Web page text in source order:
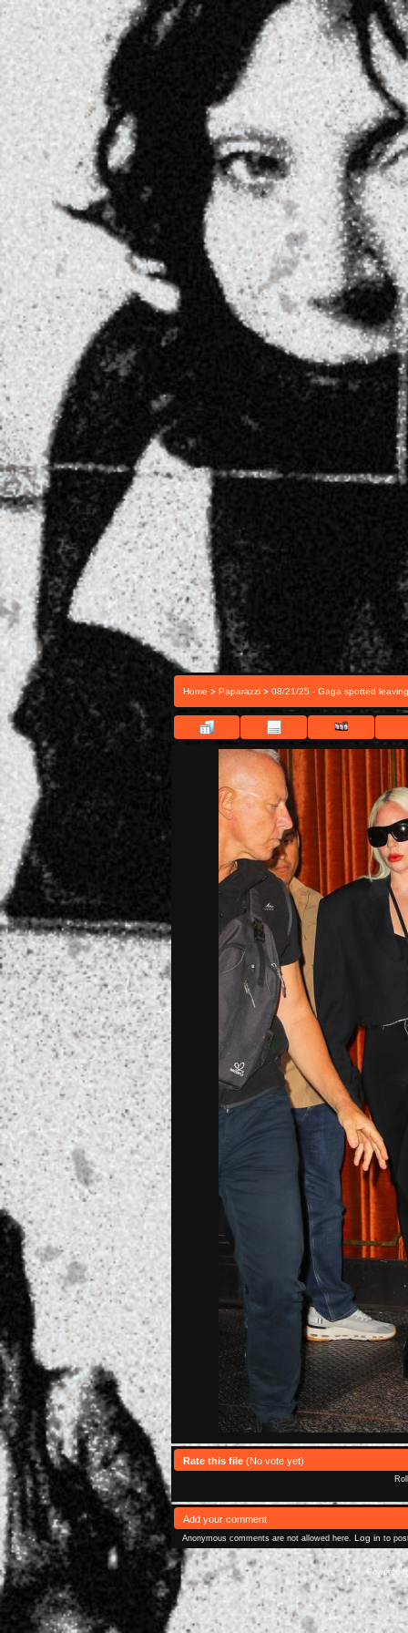
Home > Paparazzi > 08/21/25 - Gaga spotted
Rate this file (No vote yet)
Add your comment
Anonymous comments are not allowed here. Log in to
Powered